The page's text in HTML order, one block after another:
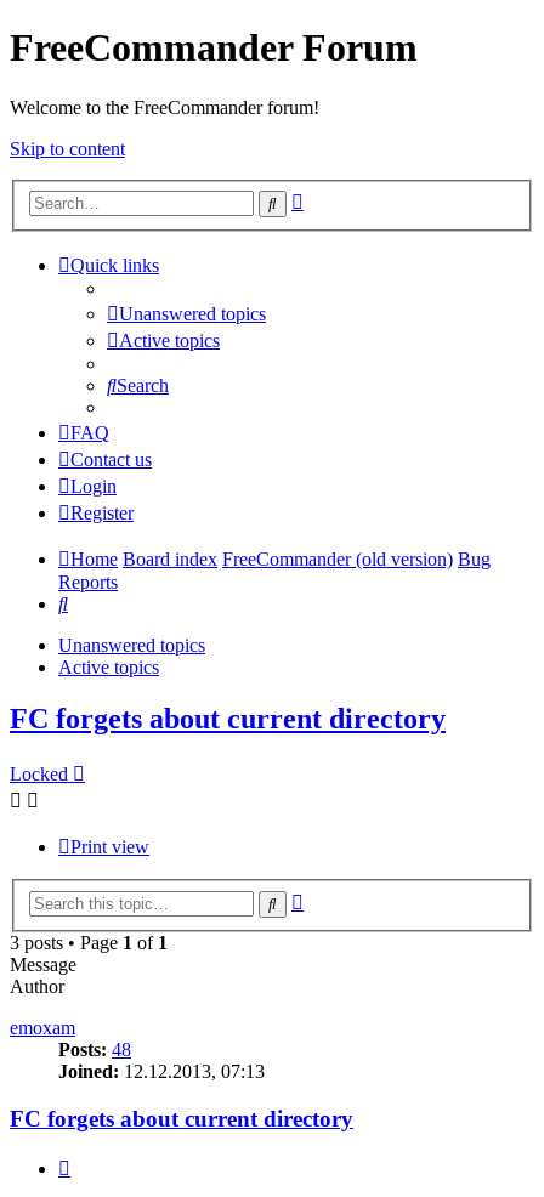
FreeCommander Forum
Welcome to the FreeCommander forum!
Skip to content
Search
Quick links
Unanswered topics
Active topics
Search
FAQ
Contact us
Login
Register
Home Board index FreeCommander (old version) Bug
Reports
Search
Unanswered topics
Active topics
FC forgets about current directory
Locked
Print view
Search
3 posts • Page 1 of 1
Message
Author
emoxam
Posts: 48
Joined: 12.12.2013, 07:13
FC forgets about current directory